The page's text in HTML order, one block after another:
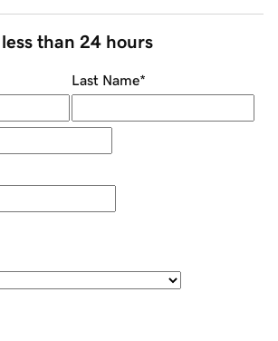
than 24 hours
Last Name*